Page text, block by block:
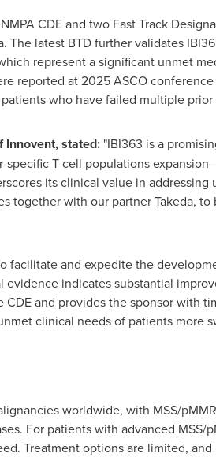
CDE and two Fast Track
latest BTD further validates
represent a significant unmet
reported at 2025 ASCO
who have failed multiple prior
Innovent, stated:"IBI363 is a
T-cell populations
its clinical value in addressing
together with our partner Takeda,
facilitate and expedite the
indicates substantial
and provides the sponsor with
clinical needs of patients more
worldwide, with MSS/
For patients with advanced MSS/
Treatment options are limited, and